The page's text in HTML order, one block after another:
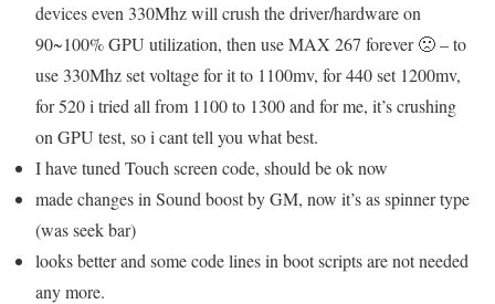
devices even 330Mhz will crush the driver/hardware on
90~100% GPU utilization, then use MAX 267 forever 🙁 – to
use 330Mhz set voltage for it to 1100mv, for 440 set 1200mv,
for 520 i tried all from 1100 to 1300 and for me, it’s crushing
on GPU test, so i cant tell you what best.
I have tuned Touch screen code, should be ok now
made changes in Sound boost by GM, now it’s as spinner type
(was seek bar)
looks better and some code lines in boot scripts are not needed
any more.